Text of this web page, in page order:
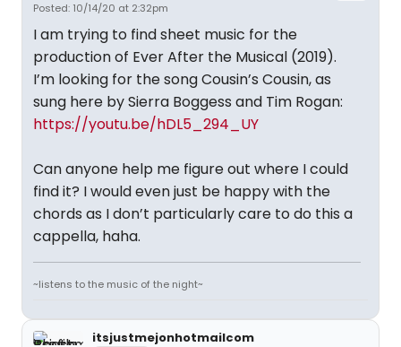
Posted: 10/14/20 at 2:32pm
I am trying to find sheet music for the
production of Ever After the Musical (2019).
I’m looking for the song Cousin’s Cousin, as
sung here by Sierra Boggess and Tim Rogan:
https://youtu.be/hDL5_294_UY
Can anyone help me figure out where I could
find it? I would even just be happy with the
chords as I don’t particularly care to do this a
cappella, haha.
~listens to the music of the night~
itsjustmejonhotmailcom